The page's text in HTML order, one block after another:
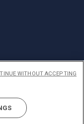
ENGLISH
Cookies
WITHOUT ACCEPTING